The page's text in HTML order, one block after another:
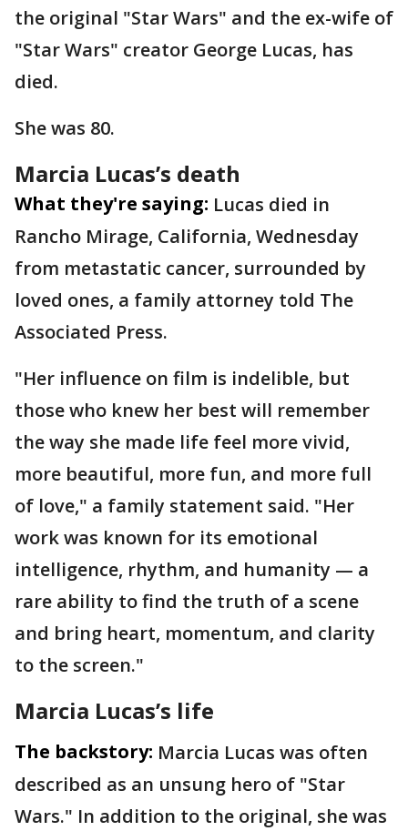
the original "Star Wars" and the ex-wife of
"Star Wars" creator George Lucas, has
died.
She was 80.
Marcia Lucas’s death
What they're saying: Lucas died in
Rancho Mirage, California, Wednesday
from metastatic cancer, surrounded by
loved ones, a family attorney told The
Associated Press.
"Her influence on film is indelible, but
those who knew her best will remember
the way she made life feel more vivid,
more beautiful, more fun, and more full
of love," a family statement said. "Her
work was known for its emotional
intelligence, rhythm, and humanity — a
rare ability to find the truth of a scene
and bring heart, momentum, and clarity
to the screen."
Marcia Lucas’s life
The backstory: Marcia Lucas was often
described as an unsung hero of "Star
Wars." In addition to the original, she was